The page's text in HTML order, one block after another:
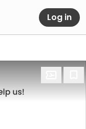
Log in